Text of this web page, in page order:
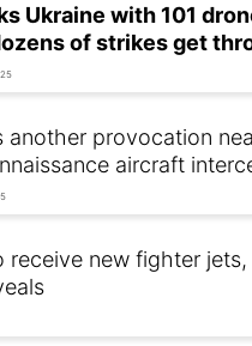
Ukraine with 101
of strikes get
another provocation
aircraft
receive new fighter jets,